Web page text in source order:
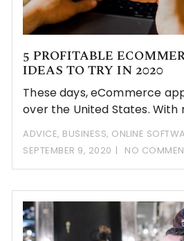
5 PROFITABLE
IDEAS TO TRY IN 2020
These days, eCommerce
over the United States. With
ADVICE, BUSINESS, ONLINE
SEPTEMBER 9, 2020
NO